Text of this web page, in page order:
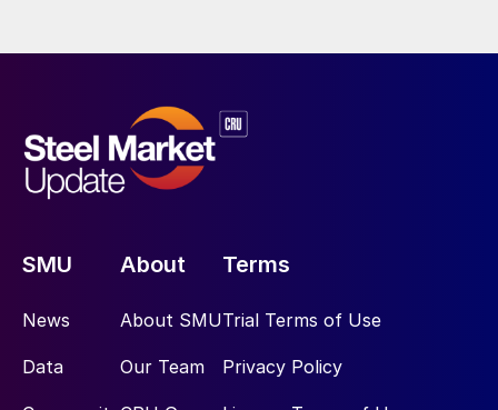
SMU
News
Data
About
About SMU
Our Team
Terms
Trial Terms of Use
Privacy Policy